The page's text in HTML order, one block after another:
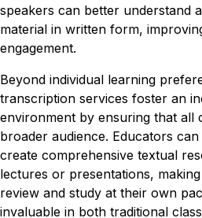
speakers can better understand
material in written form,
engagement.
Beyond individual learning
transcription services foster an
environment by ensuring that all
broader audience. Educators
create comprehensive textual
lectures or presentations,
review and study at their own
invaluable in both traditional